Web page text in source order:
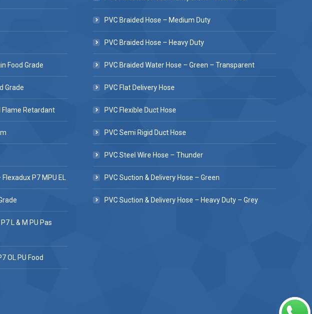
Food Grade
Grade
Flame Retardant
P7 MPU EL
L & M PU Pas
OL PU Food
PVC Braided Hose – Medium Duty
PVC Braided Hose – Heavy Duty
PVC Braided Water Hose – Green – Transparent
PVC Flat Delivery Hose
PVC Flexible Duct Hose
PVC Semi Rigid Duct Hose
PVC Steel Wire Hose – Thunder
PVC Suction & Delivery Hose – Green
PVC Suction & Delivery Hose – Heavy Duty – Grey